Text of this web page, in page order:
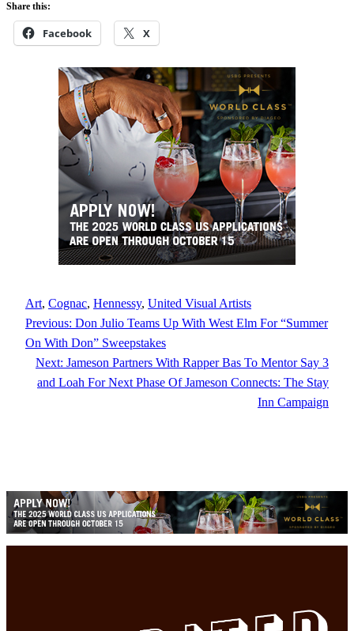
Share this:
Facebook X
Art, Cognac, Hennessy, United Visual Artists
Previous: Don Julio Teams Up With West Elm For “Summer
On With Don” Sweepstakes
Next: Jameson Partners With Rapper Bas To Mentor Say 3
and Loah For Next Phase Of Jameson Connects: The Stay
Inn Campaign